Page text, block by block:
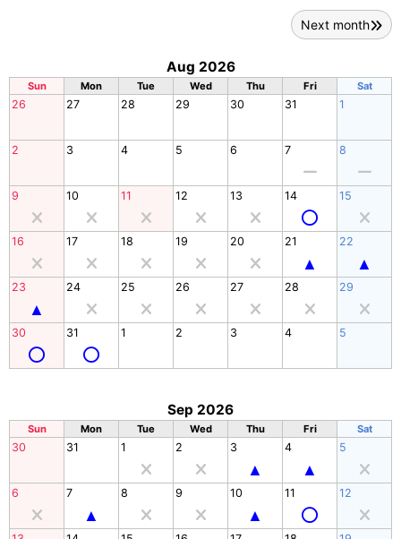
Next month
Aug 2026
Sun Mon Tue Wed Thu Fri Sat
26 27 28 29 30 31 1
2 3 4 5 6 7 8
9 10 11 12 13 14 15
16 17 18 19 20 21 22
23 24 25 26 27 28 29
30 31 1 2 3 4 5
Sep 2026
Sun Mon Tue Wed Thu Fri Sat
30 31 1 2 3 4 5
6 7 8 9 10 11 12